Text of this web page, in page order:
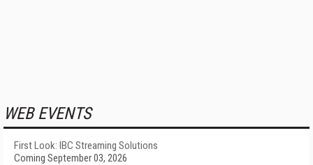
WEB EVENTS
First Look: IBC Streaming Solutions
Coming September 03, 2026